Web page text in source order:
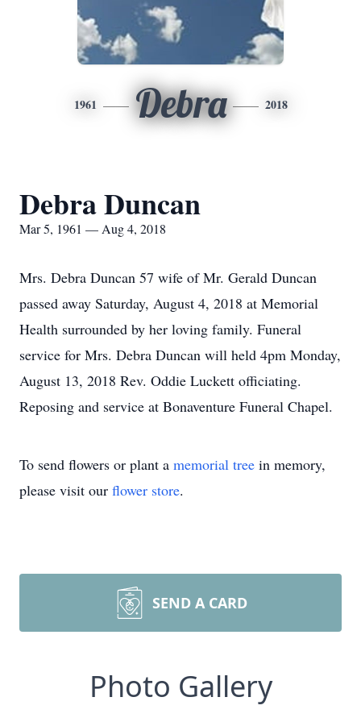
1961 Debra 2018
Debra Duncan
Mar 5, 1961 — Aug 4, 2018
Mrs. Debra Duncan 57 wife of Mr. Gerald Duncan
passed away Saturday, August 4, 2018 at Memorial
Health surrounded by her loving family. Funeral
service for Mrs. Debra Duncan will held 4pm Monday,
August 13, 2018 Rev. Oddie Luckett officiating.
Reposing and service at Bonaventure Funeral Chapel.
To send flowers or plant a memorial tree in memory,
please visit our flower store.
SEND A CARD
Photo Gallery